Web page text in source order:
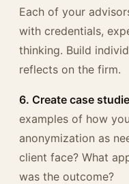
Each of your
with credentials,
thinking. Build
reflects on the firm.
6. Create case
examples of how
anonymization as
client face? What
was the outcome?